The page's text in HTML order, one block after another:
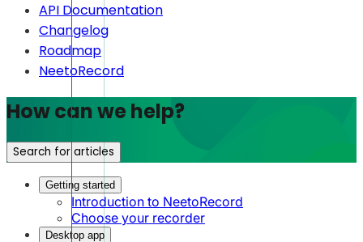
API Documentation
Changelog
Roadmap
NeetoRecord
How can we help?
Search for articles
Getting started
Introduction to NeetoRecord
Choose your recorder
Desktop app